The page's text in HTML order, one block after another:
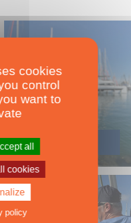
cookies
control
want to
all
cookies
policy